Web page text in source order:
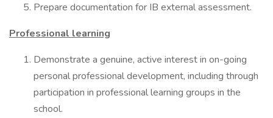
Prepare documentation for IB external assessment.
Professional learning
Demonstrate a genuine, active interest in on-going
personal professional development, including through
participation in professional learning groups in the
school.